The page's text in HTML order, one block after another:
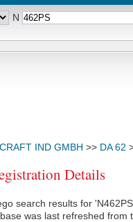
N
IND GMBH >> DA 62
Details
search results for
was last refreshed from